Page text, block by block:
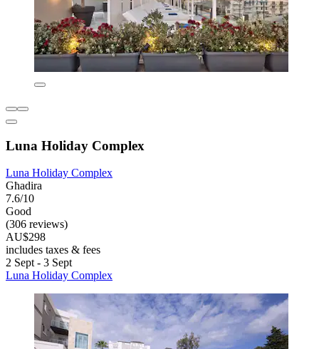
Luna Holiday Complex
Luna Holiday Complex
Għadira
7.6/10
Good
(306 reviews)
AU$298
includes taxes & fees
2 Sept - 3 Sept
Luna Holiday Complex